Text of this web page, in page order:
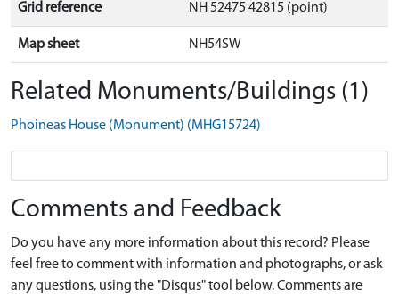
Grid reference NH 52475 42815 (point)
Map sheet NH54SW
Related Monuments/Buildings (1)
Phoineas House (Monument) (MHG15724)
Comments and Feedback
Do you have any more information about this record? Please
feel free to comment with information and photographs, or ask
any questions, using the "Disqus" tool below. Comments are